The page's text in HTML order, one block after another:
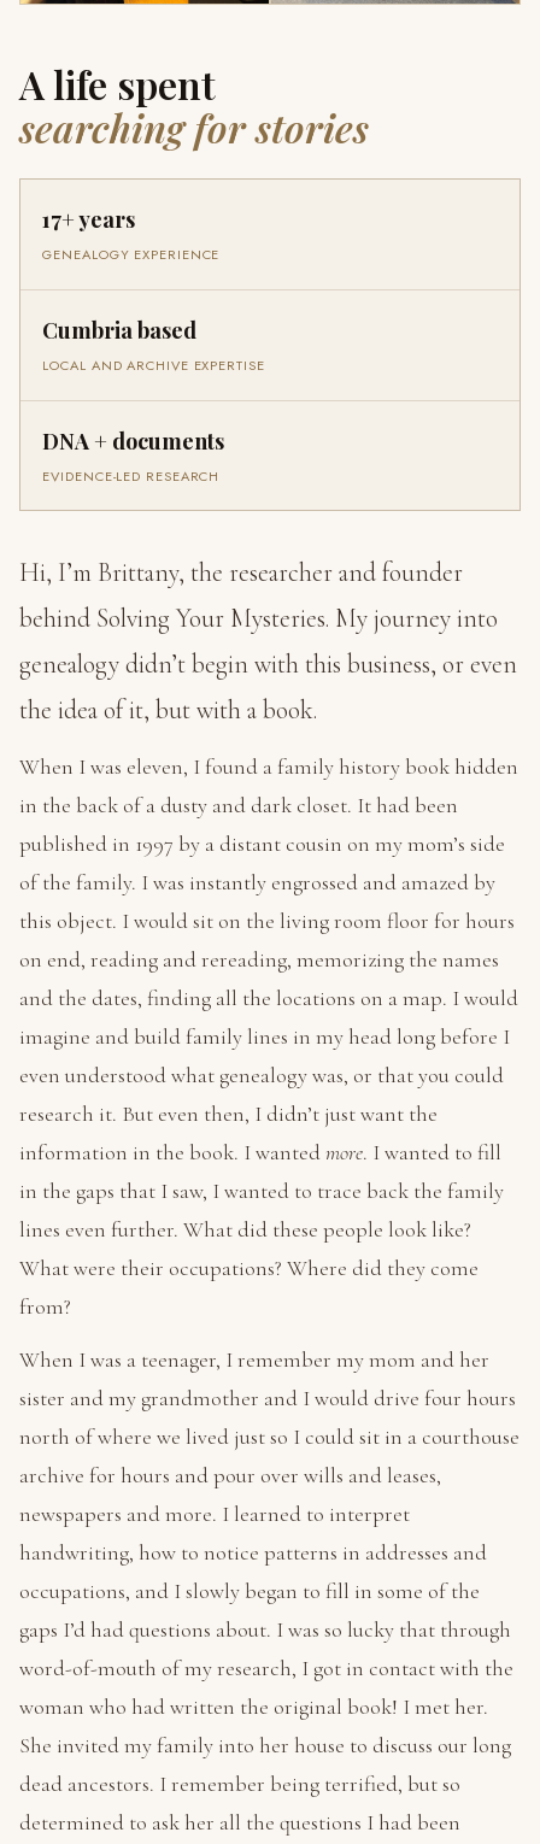
A life spent
searching for stories
17+ years
GENEALOGY EXPERIENCE
Cumbria based
LOCAL AND ARCHIVE EXPERTISE
DNA + documents
EVIDENCE-LED RESEARCH
Hi, I’m Brittany, the researcher and founder
behind Solving Your Mysteries. My journey into
genealogy didn’t begin with this business, or even
the idea of it, but with a book.
When I was eleven, I found a family history book hidden
in the back of a dusty and dark closet. It had been
published in 1997 by a distant cousin on my mom’s side
of the family. I was instantly engrossed and amazed by
this object. I would sit on the living room floor for hours
on end, reading and rereading, memorizing the names
and the dates, finding all the locations on a map. I would
imagine and build family lines in my head long before I
even understood what genealogy was, or that you could
research it. But even then, I didn’t just want the
information in the book. I wantedmore. I wanted to fill
in the gaps that I saw, I wanted to trace back the family
lines even further. What did these people look like?
What were their occupations? Where did they come
from?
When I was a teenager, I remember my mom and her
sister and my grandmother and I would drive four hours
north of where we lived just so I could sit in a courthouse
archive for hours and pour over wills and leases,
newspapers and more. I learned to interpret
handwriting, how to notice patterns in addresses and
occupations, and I slowly began to fill in some of the
gaps I’d had questions about. I was so lucky that through
word-of-mouth of my research, I got in contact with the
woman who had written the original book! I met her.
She invited my family into her house to discuss our long
dead ancestors. I remember being terrified, but so
determined to ask her all the questions I had been